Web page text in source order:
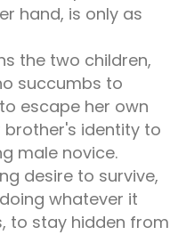
hand, is only as
the two children,
succumbs to
escape her own
identity to
male novice.
desire to survive,
whatever it
to stay hidden from